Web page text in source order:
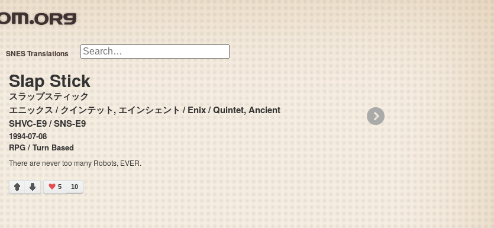
SNES Translations
Slap Stick
スラップスティック
エニックス / クインテット, エインシェント / Enix / Quintet, Ancient
SHVC-E9 / SNS-E9
1994-07-08
RPG / Turn Based
There are never too many Robots, EVER.
5 10